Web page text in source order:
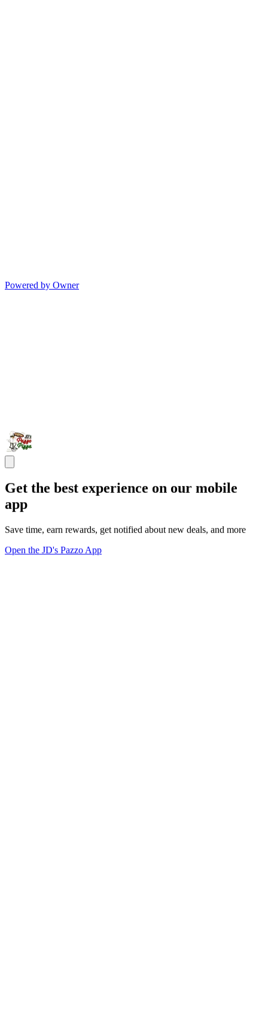
Powered by Owner
Get the best experience on our mobile
app
Save time, earn rewards, get notified about new deals, and more
Open the JD's Pazzo App